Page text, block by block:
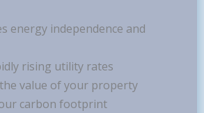
energy independence and
rising utility rates
value of your property
carbon footprint